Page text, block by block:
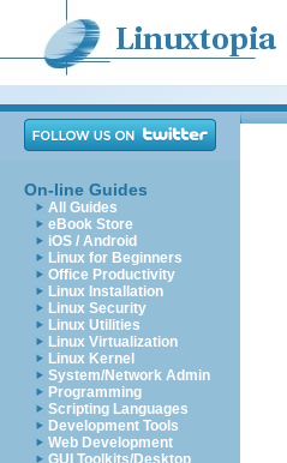
On-line Guides
All Guides
eBook Store
iOS / Android
Linux for Beginners
Office Productivity
Linux Installation
Linux Security
Linux Utilities
Linux Virtualization
Linux Kernel
System/Network Admin
Programming
Scripting Languages
Development Tools
Web Development
GUI Toolkits/Desktop